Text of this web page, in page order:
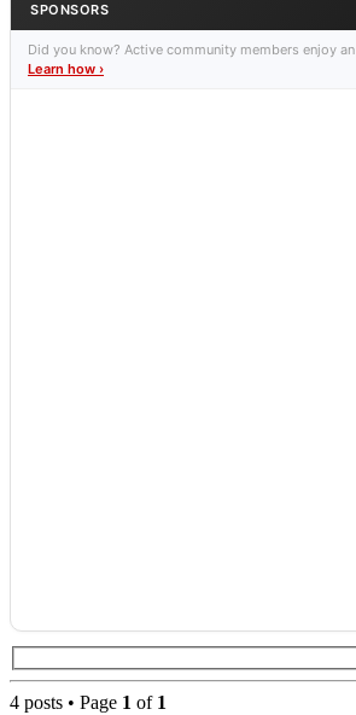
SPONSORS
Did you know? Active community members enjoy an
Learn how ›
4 posts • Page 1 of 1